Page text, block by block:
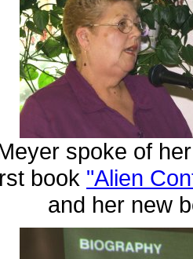
spoke of
book "Alien
and her new